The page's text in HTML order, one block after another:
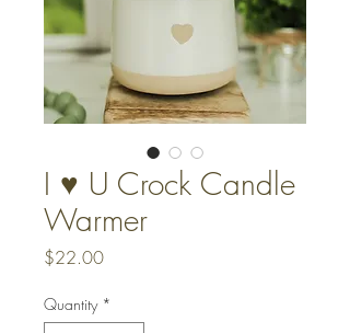
I ♥️ U Crock Candle
Warmer
$22.00Price
Quantity *